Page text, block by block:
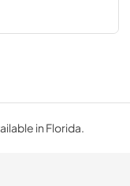
in Florida.